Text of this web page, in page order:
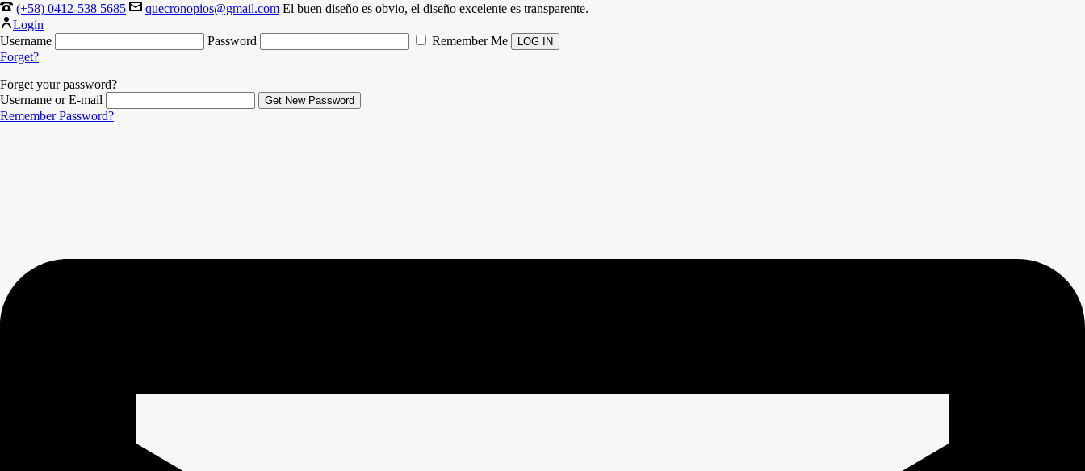
(+58) 0412-538 5685 quecronopios@gmail.com El buen diseño es obvio, el diseño excelente es transparente.
Login
Username
Password
Remember Me
Forget?
Forget your password?
Username or E-mail
Remember Password?